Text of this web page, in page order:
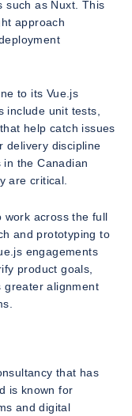
such as Nuxt. This
approach
to its Vue.js
include unit tests,
help catch issues
delivery discipline
the Canadian
are critical.
work across the full
and prototyping to
engagements
product goals,
greater alignment
that has
is known for
and digital